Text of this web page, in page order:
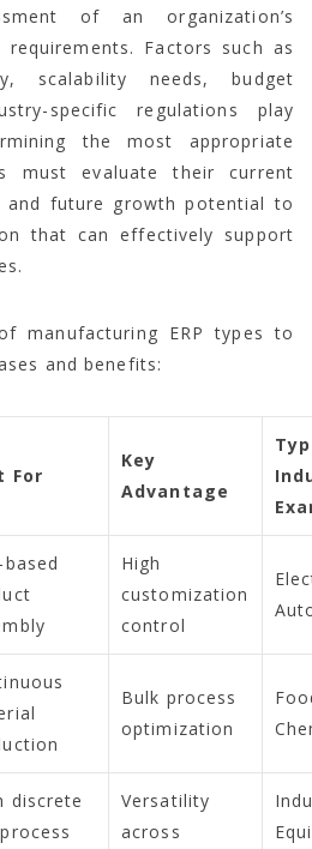
of an organization’s
Factors such as
scalability needs, budget
specific regulations play
the most appropriate
must evaluate their current
and future growth potential to
that can effectively support
manufacturing ERP types to
and benefits:
For
Key
Advantage
High
customization
control
Bulk process
optimization
discrete
Versatility
across